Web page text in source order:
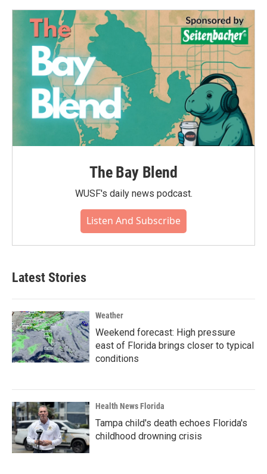
The Bay Blend
WUSF's daily news podcast.
Listen And Subscribe
Latest Stories
Weather
Weekend forecast: High pressure
east of Florida brings closer to typical
conditions
Health News Florida
Tampa child's death echoes Florida's
childhood drowning crisis